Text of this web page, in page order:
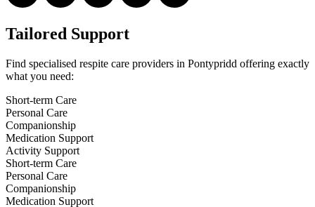
Tailored Support
Find specialised respite care providers in Pontypridd offering exactly
what you need:
Short-term Care
Personal Care
Companionship
Medication Support
Activity Support
Short-term Care
Personal Care
Companionship
Medication Support